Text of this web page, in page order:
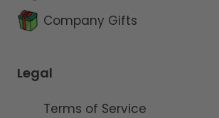
Company Gifts
Legal
Terms of Service